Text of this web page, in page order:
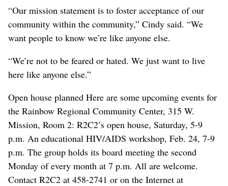
“Our mission statement is to foster acceptance of our
community within the community,” Cindy said. “We
want people to know we’re like anyone else.
“We’re not to be feared or hated. We just want to live
here like anyone else.”
Open house planned Here are some upcoming events for
the Rainbow Regional Community Center, 315 W.
Mission, Room 2: R2C2’s open house, Saturday, 5-9
p.m. An educational HIV/AIDS workshop, Feb. 24, 7-9
p.m. The group holds its board meeting the second
Monday of every month at 7 p.m. All are welcome.
Contact R2C2 at 458-2741 or on the Internet at